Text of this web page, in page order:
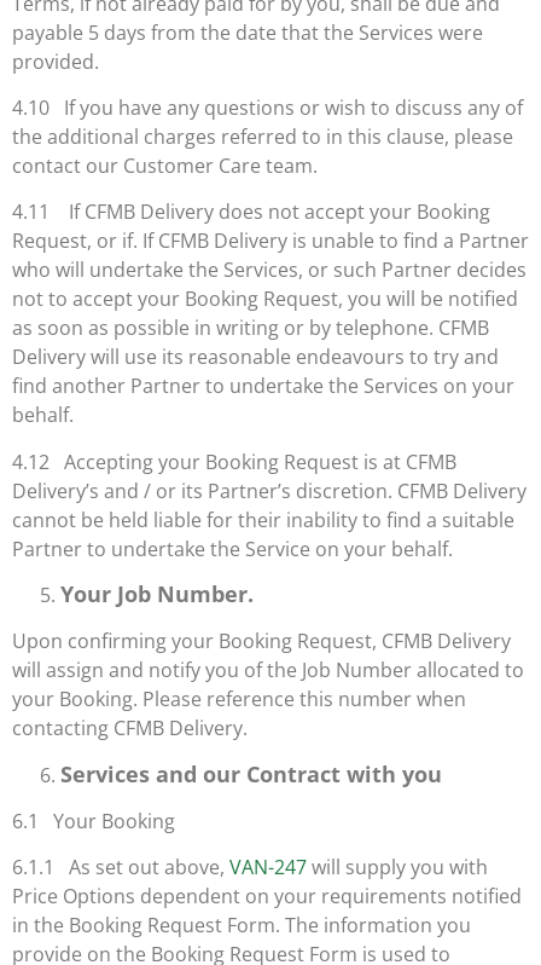
payable 5 days from the date that the Services were
provided.
4.10 If you have any questions or wish to discuss any of
the additional charges referred to in this clause, please
contact our Customer Care team.
4.11 If CFMB Delivery does not accept your Booking
Request, or if. If CFMB Delivery is unable to find a Partner
who will undertake the Services, or such Partner decides
not to accept your Booking Request, you will be notified
as soon as possible in writing or by telephone. CFMB
Delivery will use its reasonable endeavours to try and
find another Partner to undertake the Services on your
behalf.
4.12 Accepting your Booking Request is at CFMB
Delivery’s and / or its Partner’s discretion. CFMB Delivery
cannot be held liable for their inability to find a suitable
Partner to undertake the Service on your behalf.
Your Job Number.
Upon confirming your Booking Request, CFMB Delivery
will assign and notify you of the Job Number allocated to
your Booking. Please reference this number when
contacting CFMB Delivery.
Services and our Contract with you
6.1 Your Booking
6.1.1 As set out above, VAN-247will supply you with
Price Options dependent on your requirements notified
in the Booking Request Form. The information you
provide on the Booking Request Form is used to